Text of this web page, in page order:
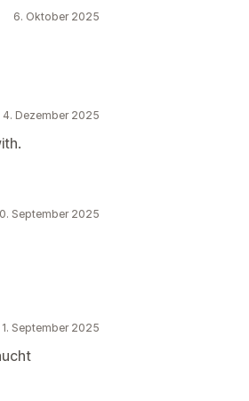
6. Oktober 2025
4. Dezember 2025
September 2025
1. September 2025